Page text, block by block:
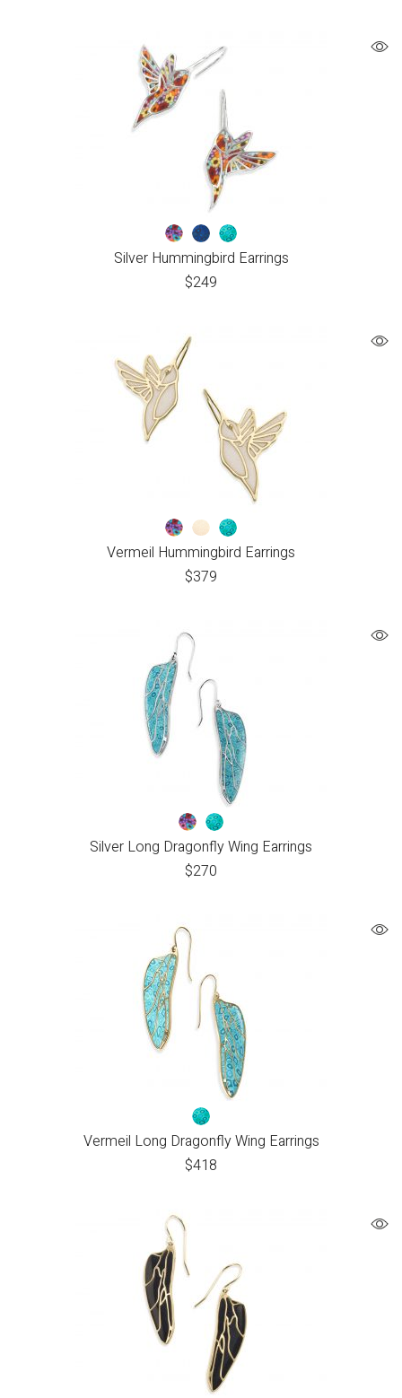
Silver Hummingbird Earrings
$249
Vermeil Hummingbird Earrings
$379
Silver Long Dragonfly Wing Earrings
$270
Vermeil Long Dragonfly Wing Earrings
$418